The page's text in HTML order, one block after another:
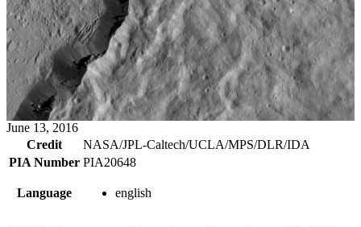
June 13, 2016
Credit
NASA/JPL-Caltech/UCLA/MPS/DLR/IDA
PIA Number PIA20648
Language english